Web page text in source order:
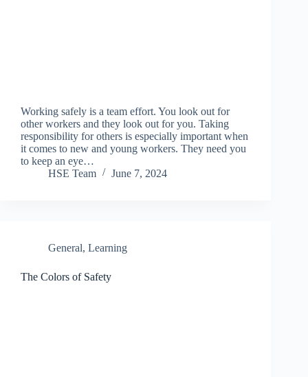
Working safely is a team effort. You look out for
other workers and they look out for you. Taking
responsibility for others is especially important when
it comes to new and young workers. They need you
to keep an eye…
HSE Team
June 7, 2024
General, Learning
The Colors of Safety